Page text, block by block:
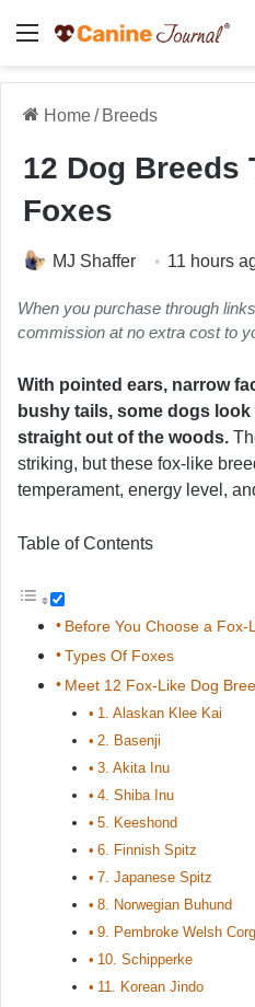
Menu
Home/ Breeds
12 Dog Breeds
Foxes
MJ Shaffer 11 hours
When you purchase through
commission at no extra cost to
With pointed ears, narrow
bushy tails, some dogs
straight out of the woods.
striking, but these fox-like
temperament, energy level,
Table of Contents
Before You Choose a Fox-
Types Of Foxes
Meet 12 Fox-Like Dog
1. Alaskan Klee Kai
2. Basenji
3. Akita Inu
4. Shiba Inu
5. Keeshond
6. Finnish Spitz
7. Japanese Spitz
8. Norwegian Buhund
9. Pembroke Welsh
10. Schipperke
11. Korean Jindo